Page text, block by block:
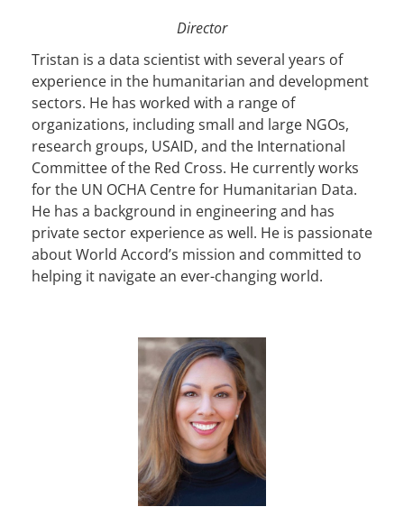
Director
Tristan is a data scientist with several years of
experience in the humanitarian and development
sectors. He has worked with a range of
organizations, including small and large NGOs,
research groups, USAID, and the International
Committee of the Red Cross. He currently works
for the UN OCHA Centre for Humanitarian Data.
He has a background in engineering and has
private sector experience as well. He is passionate
about World Accord’s mission and committed to
helping it navigate an ever-changing world.